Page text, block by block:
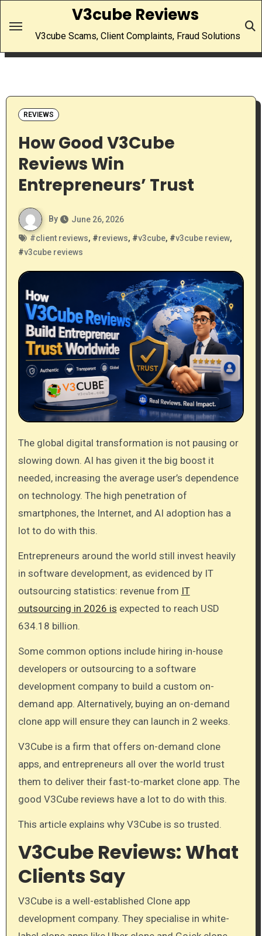
V3cube Reviews
V3cube Scams, Client Complaints, Fraud Solutions
REVIEWS
How Good V3Cube
Reviews Win
Entrepreneurs’ Trust
By
June 26, 2026
#client reviews, #reviews, #v3cube, #v3cube review,
#v3cube reviews
The global digital transformation is not pausing or
slowing down. AI has given it the big boost it
needed, increasing the average user’s dependence
on technology. The high penetration of
smartphones, the Internet, and AI adoption has a
lot to do with this.
Entrepreneurs around the world still invest heavily
in software development, as evidenced by IT
outsourcing statistics: revenue from IT
outsourcing in 2026 is expected to reach USD
634.18 billion.
Some common options include hiring in-house
developers or outsourcing to a software
development company to build a custom on-
demand app. Alternatively, buying an on-demand
clone app will ensure they can launch in 2 weeks.
V3Cube is a firm that offers on-demand clone
apps, and entrepreneurs all over the world trust
them to deliver their fast-to-market clone app. The
good V3Cube reviews have a lot to do with this.
This article explains why V3Cube is so trusted.
V3Cube Reviews: What
Clients Say
V3Cube is a well-established Clone app
development company. They specialise in white-